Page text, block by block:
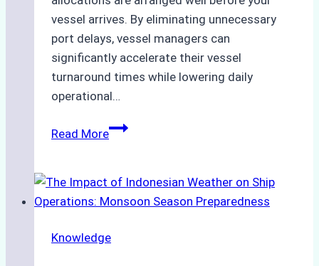
vessel arrives. By eliminating unnecessary
port delays, vessel managers can
significantly accelerate their vessel
turnaround times while lowering daily
operational…
Read MoreHow
Support
Emergency
in
Knowledge